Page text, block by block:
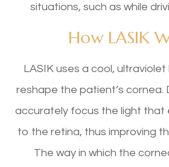
situations, such as while
How LASIK
LASIK uses a cool,
reshape the patient’s cornea.
accurately focus the light that
to the retina, thus improving
The way in which the